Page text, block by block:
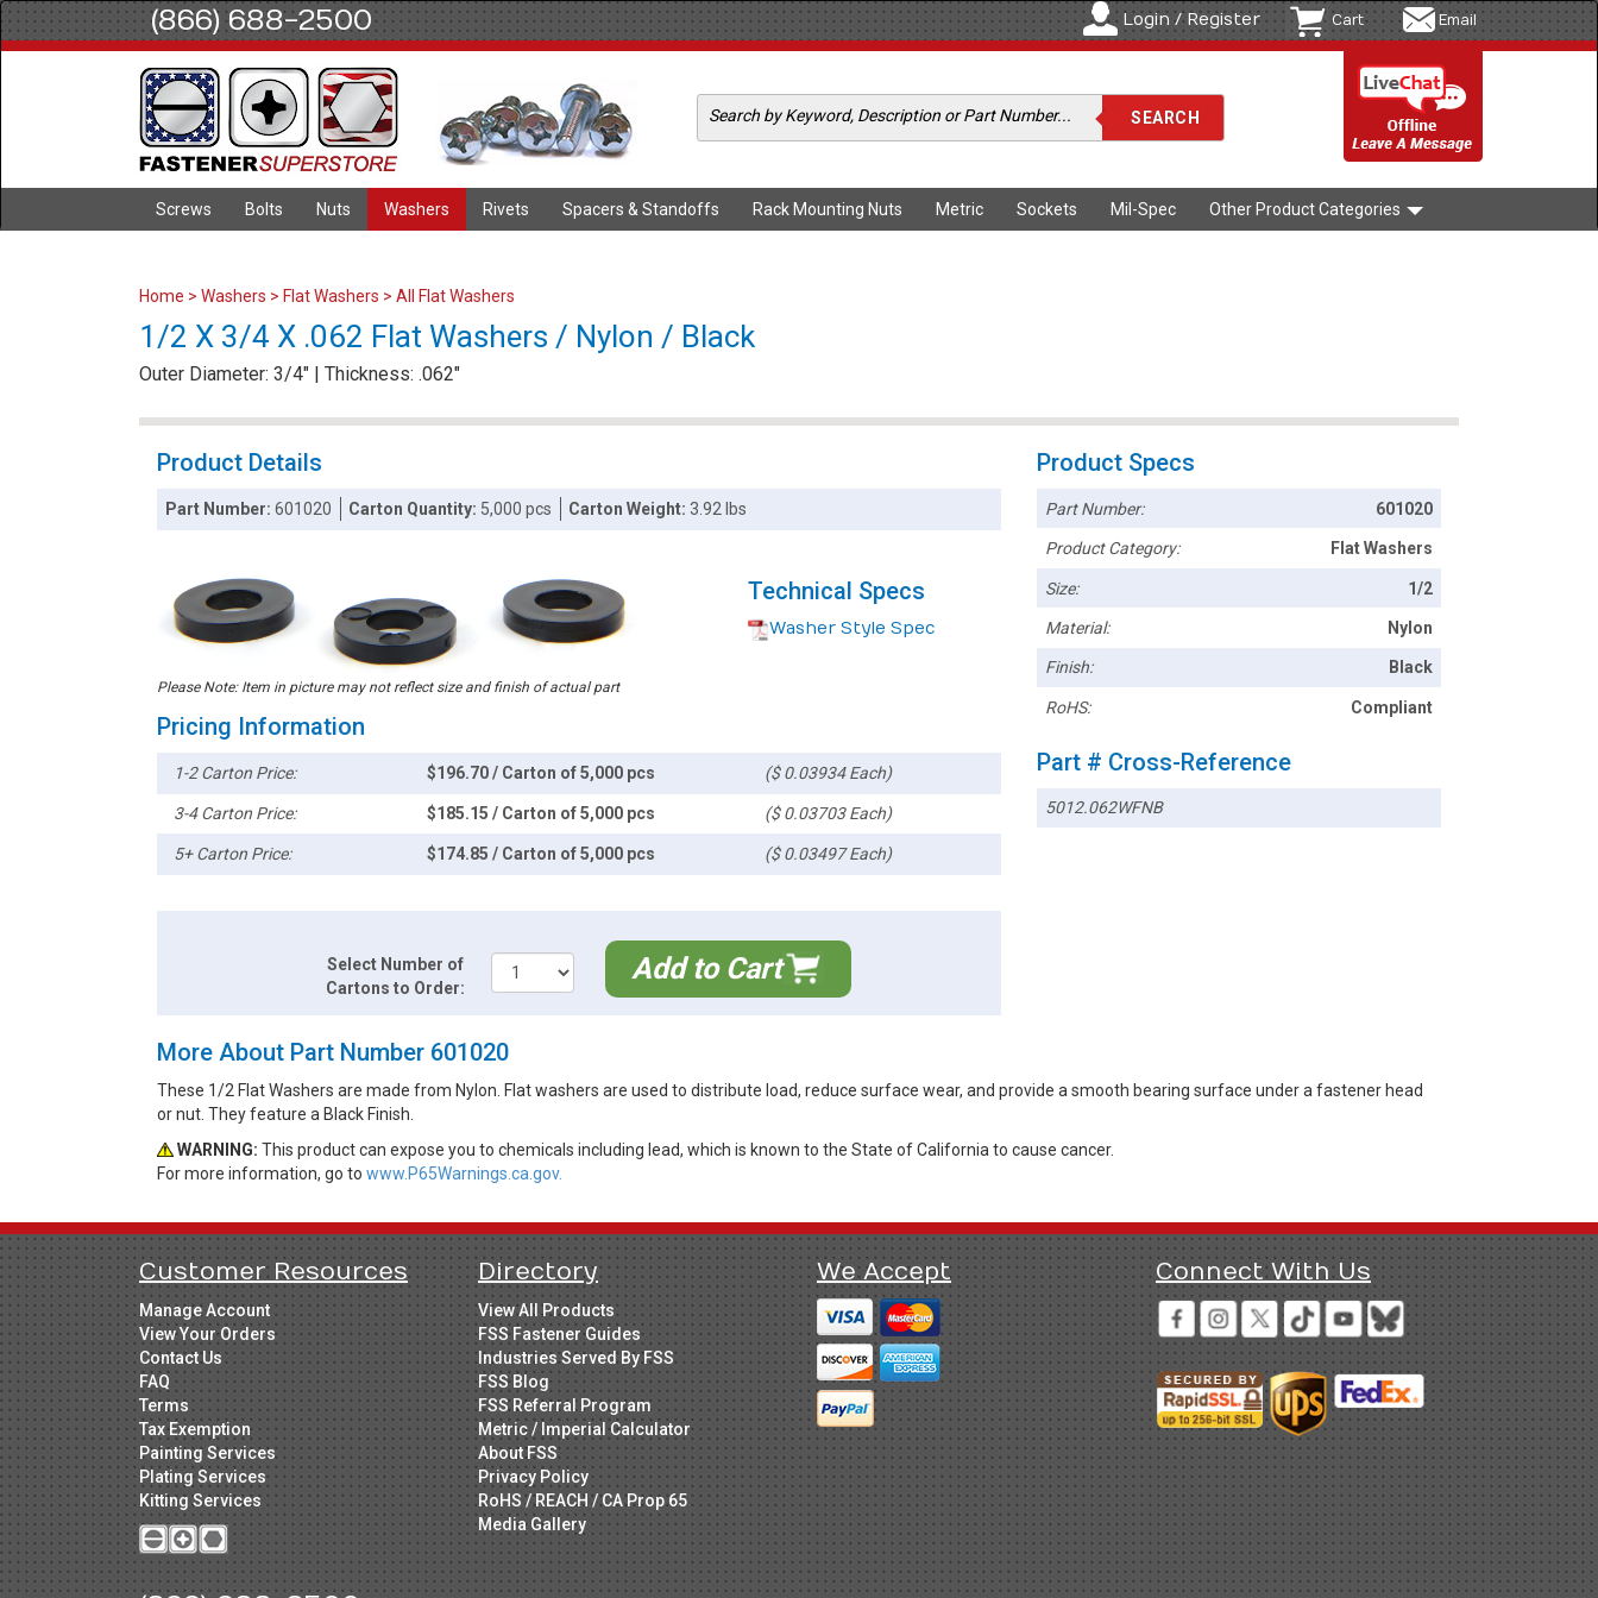
(866) 688-2500 Login / Register Cart Email
Screws Bolts Nuts Washers Rivets Spacers & Standoffs Rack Mounting Nuts Metric Sockets Mil-Spec Other Product Categories
Home > Washers > Flat Washers > All Flat Washers
1/2 X 3/4 X .062 Flat Washers / Nylon / Black
Outer Diameter: 3/4" | Thickness: .062"
Product Details
Part Number:601020 Carton Quantity: 5,000 pcs Carton Weight:3.92 lbs
Please Note: Item in picture may not reflect size and finish of actual part
Technical Specs
Washer Style Spec
Pricing Information
1-2 Carton Price: $196.70 / Carton of 5,000 pcs ($ 0.03934 Each)
3-4 Carton Price: $185.15 / Carton of 5,000 pcs ($ 0.03703 Each)
5+ Carton Price: $174.85 / Carton of 5,000 pcs ($ 0.03497 Each)
Select Number of
Cartons to Order:
Add to Cart
Product Specs
Part Number: 601020
Product Category: Flat Washers
Size: 1/2
Material: Nylon
Finish: Black
RoHS: Compliant
Part # Cross-Reference
5012.062WFNB
More About Part Number 601020
These 1/2 Flat Washers are made from Nylon. Flat washers are used to distribute load, reduce surface wear, and provide a smooth bearing surface under a fastener head
or nut. They feature a Black Finish.
WARNING: This product can expose you to chemicals including lead, which is known to the State of California to cause cancer.
For more information, go to www.P65Warnings.ca.gov.
Customer Resources
Manage Account
View Your Orders
Contact Us
FAQ
Terms
Tax Exemption
Painting Services
Plating Services
Kitting Services
Directory
View All Products
FSS Fastener Guides
Industries Served By FSS
FSS Blog
FSS Referral Program
Metric / Imperial Calculator
About FSS
Privacy Policy
RoHS / REACH / CA Prop 65
Media Gallery
We Accept Connect With Us